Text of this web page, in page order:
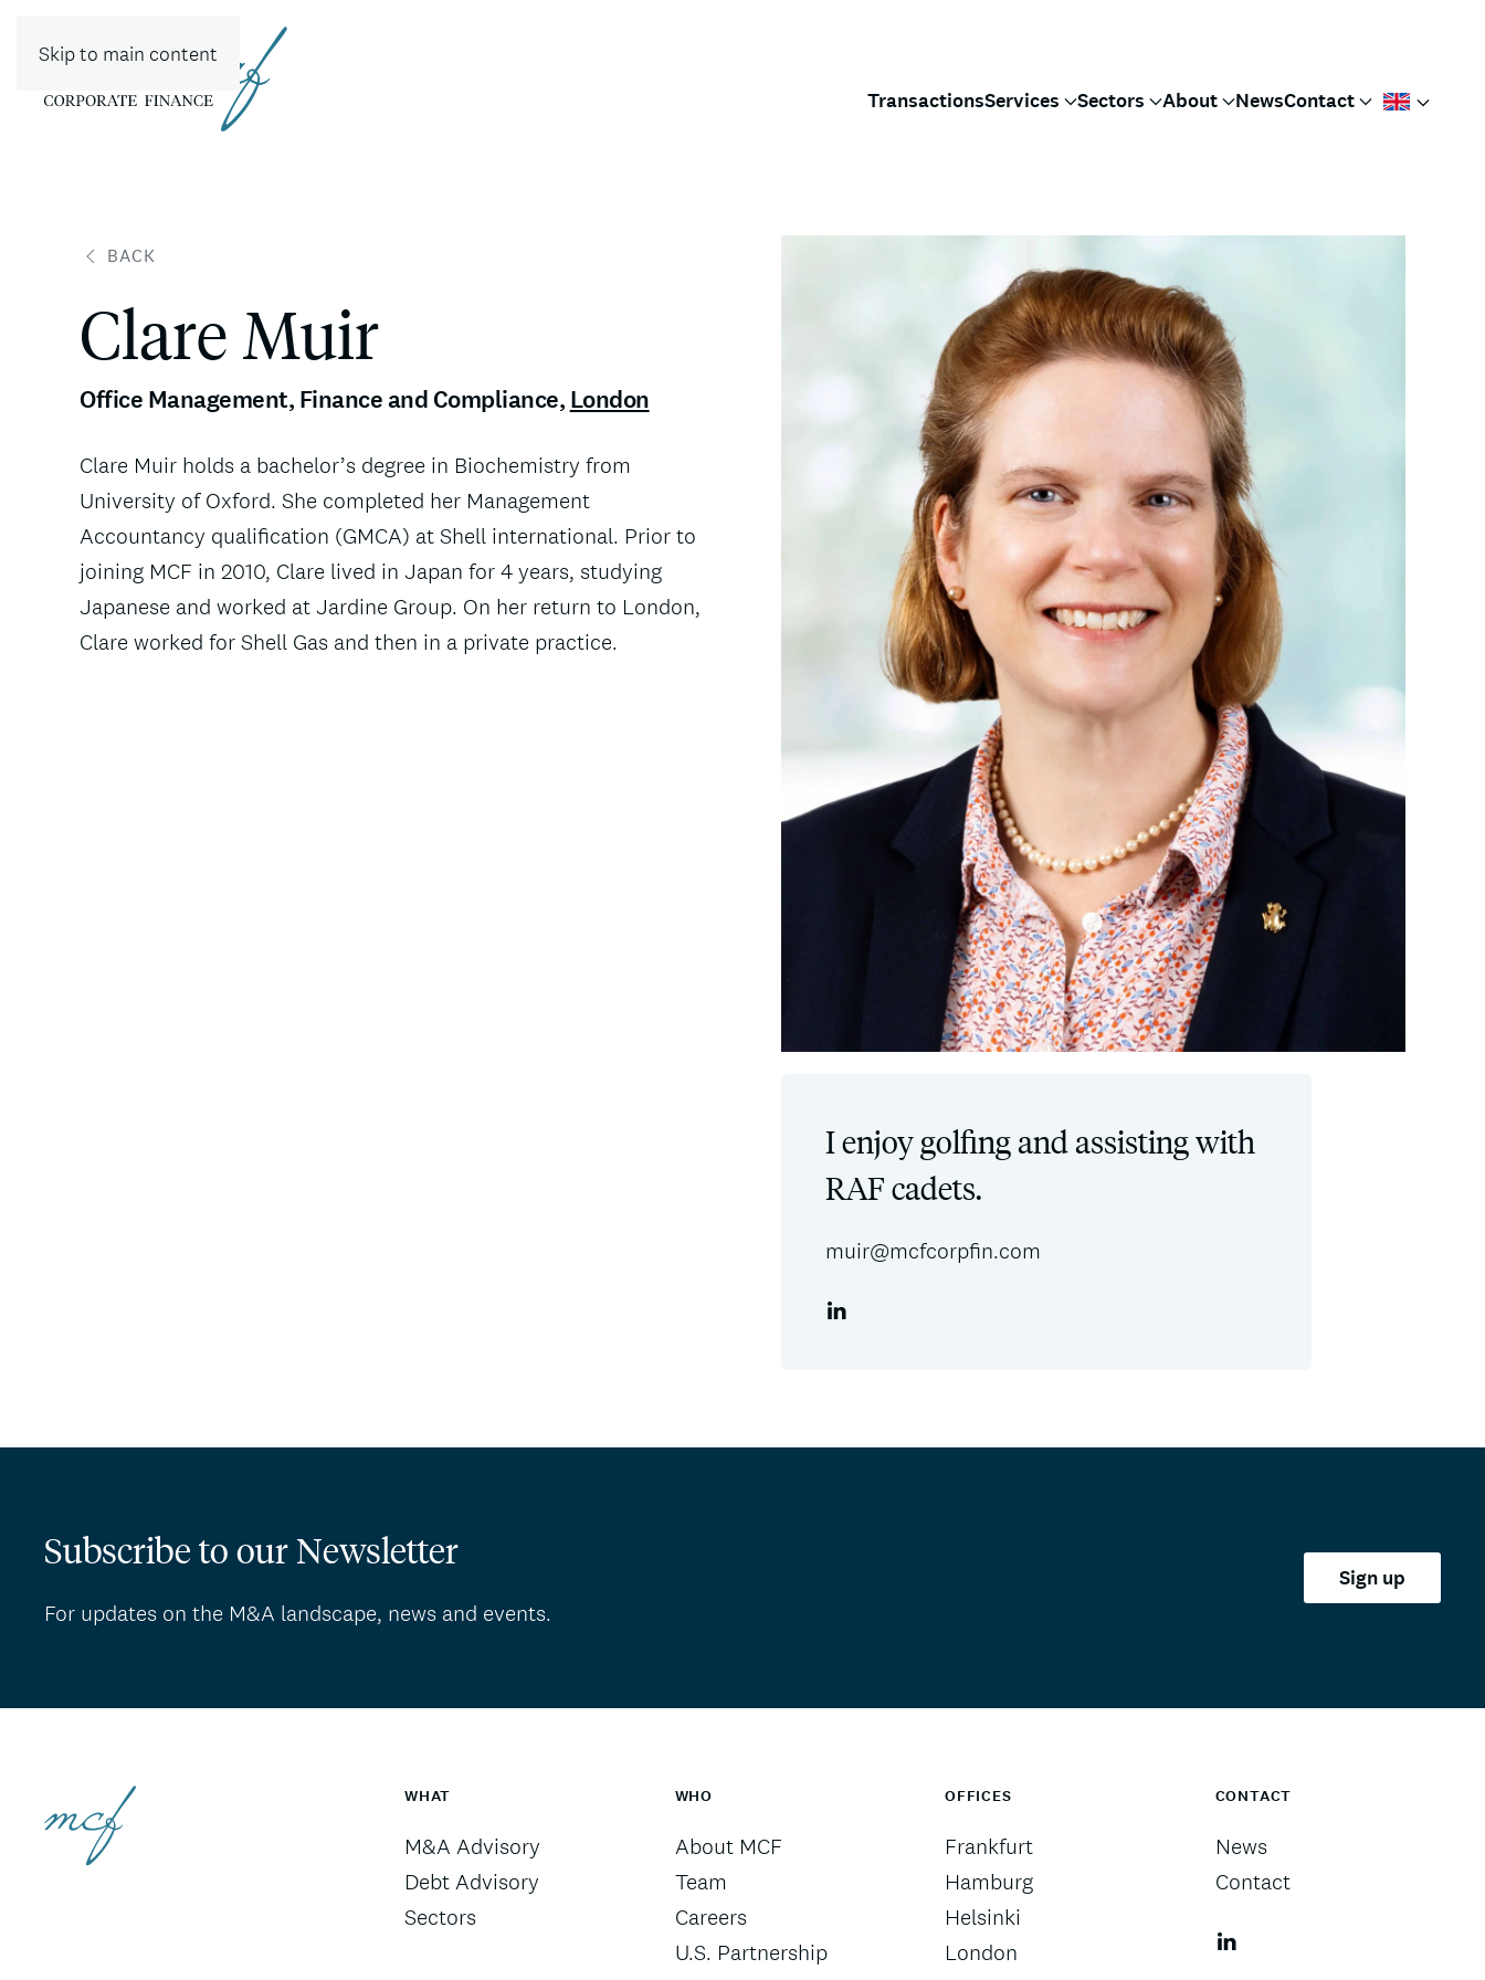
Skip to main content
TransactionsServices Sectors About NewsContact
BACK
Clare Muir
Office Management, Finance and Compliance, London
Clare Muir holds a bachelor’s degree in Biochemistry from
University of Oxford. She completed her Management
Accountancy qualification (GMCA) at Shell international. Prior to
joining MCF in 2010, Clare lived in Japan for 4 years, studying
Japanese and worked at Jardine Group. On her return to London,
Clare worked for Shell Gas and then in a private practice.
I enjoy golfing and assisting with
RAF cadets.
muir@mcfcorpfin.com
Subscribe to our Newsletter
For updates on the M&A landscape, news and events.
Sign up
WHAT
M&A Advisory
Debt Advisory
Sectors
WHO
About MCF
Team
Careers
U.S. Partnership
OFFICES
Frankfurt
Hamburg
Helsinki
London
CONTACT
News
Contact